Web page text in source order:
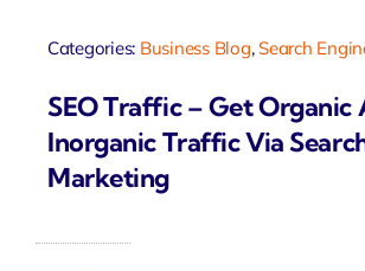
Categories: Business Blog,Search
SEO Traffic – Get Organic
Inorganic Traffic Via
Marketing